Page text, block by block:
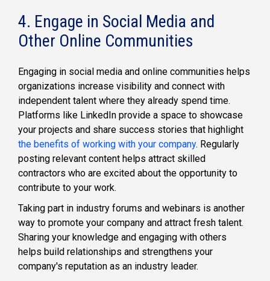
4. Engage in Social Media and
Other Online Communities
Engaging in social media and online communities helps
organizations increase visibility and connect with
independent talent where they already spend time.
Platforms like LinkedIn provide a space to showcase
your projects and share success stories that highlight
the benefits of working with your company. Regularly
posting relevant content helps attract skilled
contractors who are excited about the opportunity to
contribute to your work.
Taking part in industry forums and webinars is another
way to promote your company and attract fresh talent.
Sharing your knowledge and engaging with others
helps build relationships and strengthens your
company's reputation as an industry leader.